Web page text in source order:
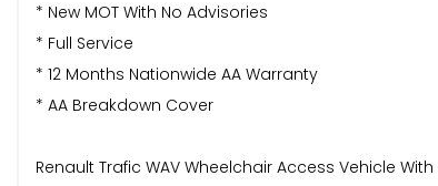
* New MOT With No Advisories
* Full Service
* 12 Months Nationwide AA Warranty
* AA Breakdown Cover
Renault Trafic WAV Wheelchair Access Vehicle